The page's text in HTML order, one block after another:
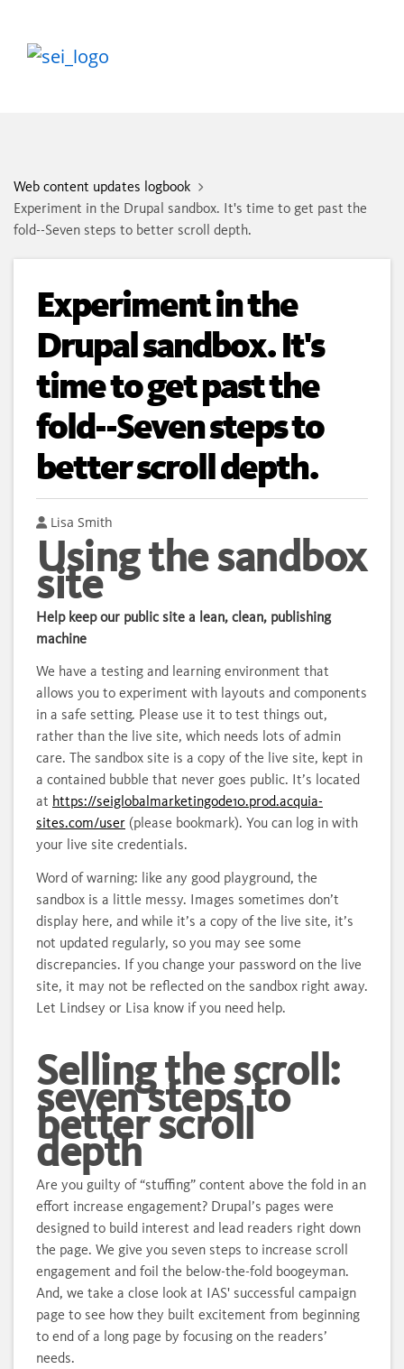
Web content updates logbook
Experiment in the Drupal sandbox. It's time to get past the
fold--Seven steps to better scroll depth.
Experiment in the
Drupal sandbox. It's
time to get past the
fold--Seven steps to
better scroll depth.
Author
Lisa Smith
Using the sandbox
site
Help keep our public site a lean, clean, publishing
machine
We have a testing and learning environment that
allows you to experiment with layouts and components
in a safe setting. Please use it to test things out,
rather than the live site, which needs lots of admin
care. The sandbox site is a copy of the live site, kept in
a contained bubble that never goes public. It’s located
at https://seiglobalmarketingode10.prod.acquia-
sites.com/user (please bookmark). You can log in with
your live site credentials.
Word of warning: like any good playground, the
sandbox is a little messy. Images sometimes don’t
display here, and while it’s a copy of the live site, it’s
not updated regularly, so you may see some
discrepancies. If you change your password on the live
site, it may not be reflected on the sandbox right away.
Let Lindsey or Lisa know if you need help.
Selling the scroll:
seven steps to
better scroll
depth
Are you guilty of “stuffing” content above the fold in an
effort increase engagement? Drupal’s pages were
designed to build interest and lead readers right down
the page. We give you seven steps to increase scroll
engagement and foil the below-the-fold boogeyman.
And, we take a close look at IAS' successful campaign
page to see how they built excitement from beginning
to end of a long page by focusing on the readers’
needs.